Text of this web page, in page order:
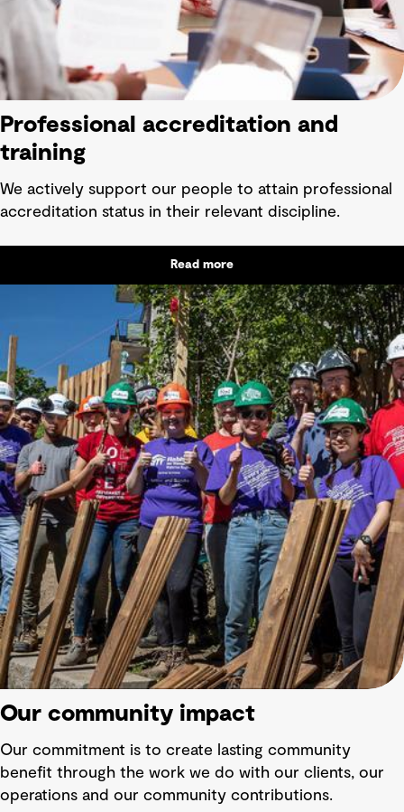
Professional accreditation and
training
We actively support our people to attain professional
accreditation status in their relevant discipline.
Read more
Our community impact
Our commitment is to create lasting community
benefit through the work we do with our clients, our
operations and our community contributions.